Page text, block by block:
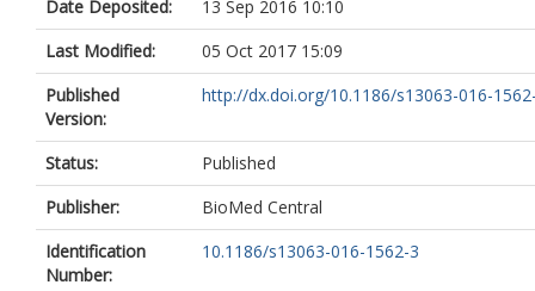
Date Deposited:
13 Sep 2016 10:10
Last Modified:
05 Oct 2017 15:09
Published
Version:
http://dx.doi.org/10.1186/s13063-016-
Status:
Published
Publisher:
BioMed Central
Identification
Number:
10.1186/s13063-016-1562-3